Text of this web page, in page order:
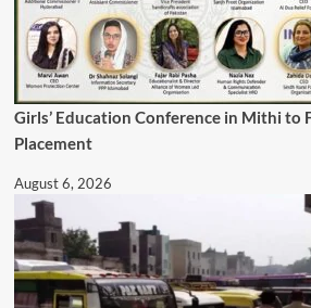
Girls’ Education Conference in Mithi to
Placement
August 6, 2026